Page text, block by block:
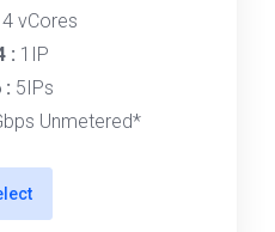
4 vCores
: 1IP
: 5IPs
Unmetered*